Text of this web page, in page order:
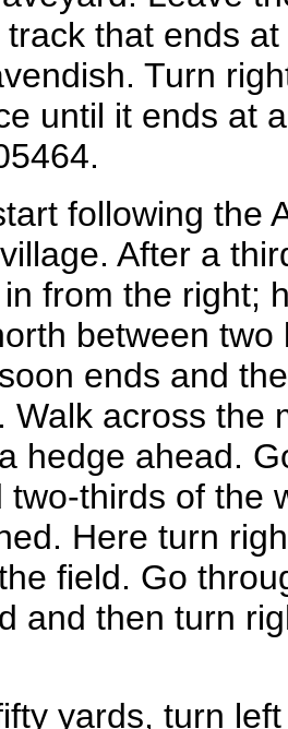
that ends
Turn
until it ends at
following the
After a
from the right;
between
ends and
Walk across the
hedge ahead.
two-thirds of the
Here turn
field. Go
and then turn
yards, turn